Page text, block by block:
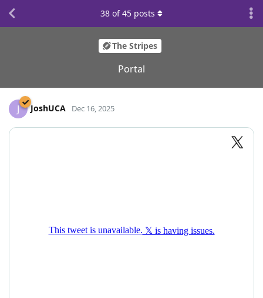
The Stripes
Portal
38 of45 posts
J JoshUCA Dec 16, 2025